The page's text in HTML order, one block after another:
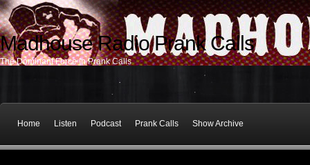
Madhouse Radio Prank Calls
The Dominant Force In Prank Calls
Home Listen Podcast Prank Calls Show Archive